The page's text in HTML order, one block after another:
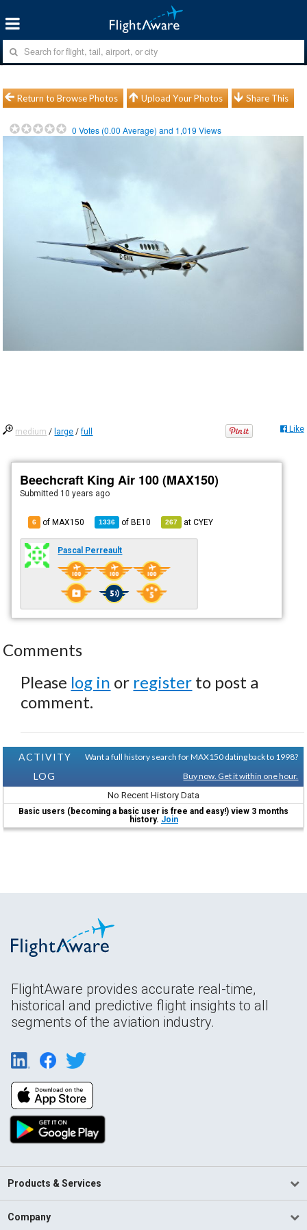
Return to Browse Photos Upload Your Photos Share This
0 Votes (0.00 Average) and 1,019 Views
medium / large /full Like
Beechcraft King Air 100 (MAX150)
Submitted 10 years ago
6 of MAX150 1336 ofBE10 267 atCYEY
Pascal Perreault
Comments
Please log in or register to post a
comment.
ACTIVITY
LOG
Want a full history search for MAX150 dating back to 1998?
Buy now. Get it within one hour.
No Recent History Data
Basic users (becoming a basic user is free and easy!) view 3 months
history. Join
FlightAware provides accurate real-time,
historical and predictive flight insights to all
segments of the aviation industry.
Products & Services
Company